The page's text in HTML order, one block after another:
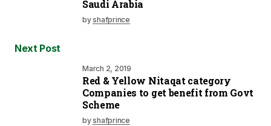
Saudi Arabia
byshafprince
Next Post
March 2, 2019
Red & Yellow Nitaqat category
Companies to get benefit from Govt
Scheme
byshafprince